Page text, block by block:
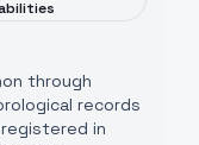
through
records
in